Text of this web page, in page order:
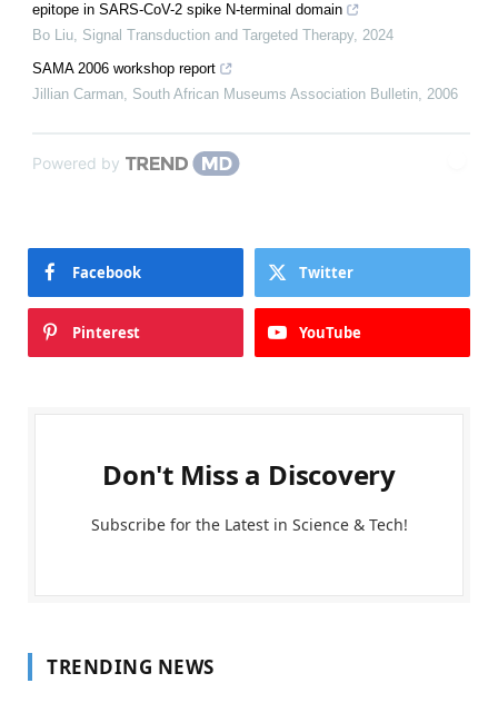
epitope in SARS-CoV-2 spike N-terminal domain
Bo Liu, Signal Transduction and Targeted Therapy, 2024
SAMA 2006 workshop report
Jillian Carman, South African Museums Association Bulletin, 2006
Powered by
Facebook Twitter
Pinterest YouTube
Don't Miss a Discovery
Subscribe for the Latest in Science & Tech!
TRENDING NEWS